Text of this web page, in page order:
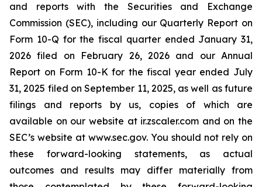
and reports with the Securities and Exchange
Commission (SEC), including our Quarterly Report on
Form 10-Q for the fiscal quarter ended January 31,
2026 filed on February 26, 2026 and our Annual
Report on Form 10-K for the fiscal year ended July
31, 2025 filed on September 11, 2025, as well as future
filings and reports by us, copies of which are
available on our website at ir.zscaler.com and on the
SEC’s website at www.sec.gov. You should not rely on
these forward-looking statements, as actual
outcomes and results may differ materially from